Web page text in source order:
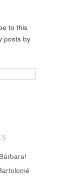
to this
posts by